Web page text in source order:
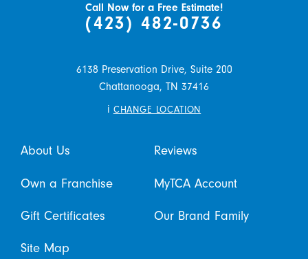
Call Now for a Free Estimate!
(423) 482-0736
6138 Preservation Drive, Suite 200
Chattanooga, TN 37416
i CHANGE LOCATION
About Us Reviews
Own a Franchise MyTCA Account
Gift Certificates Our Brand Family
Site Map